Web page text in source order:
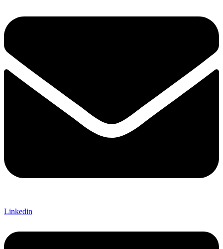
Linkedin